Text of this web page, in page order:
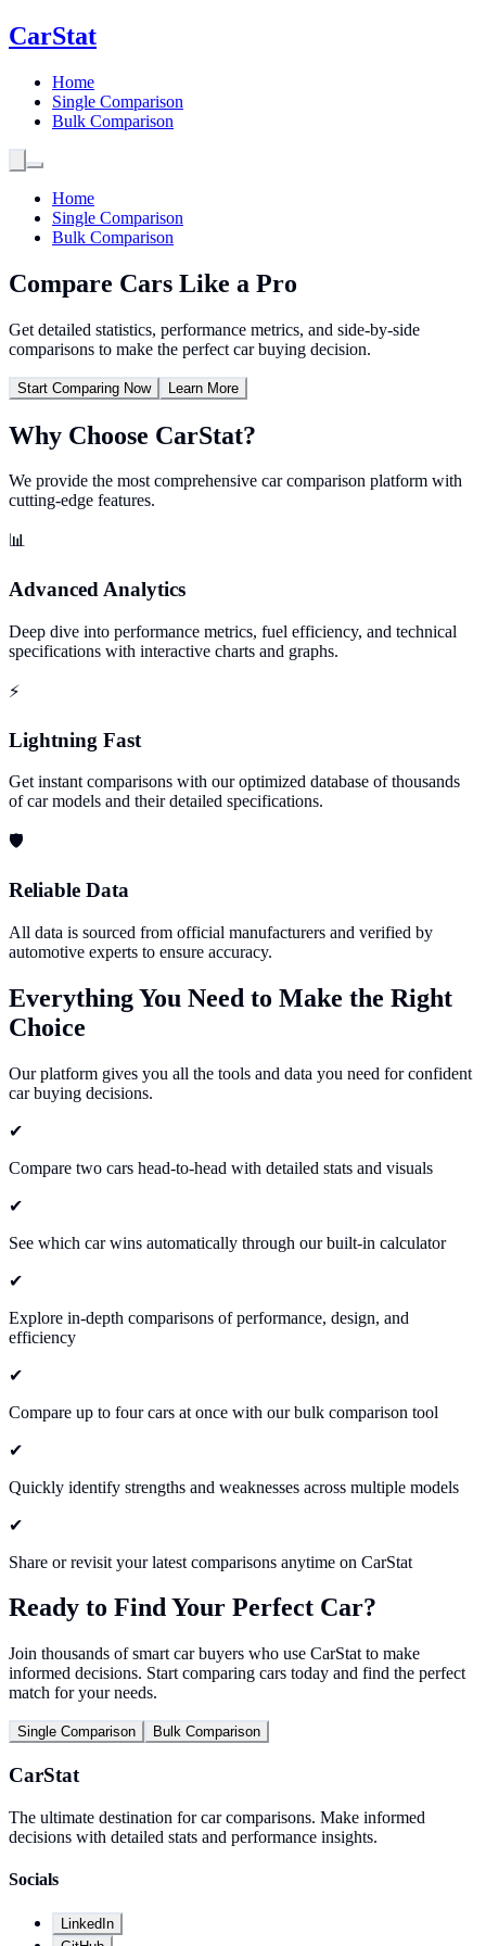
CarStat
Home
Single Comparison
Bulk Comparison
Home
Single Comparison
Bulk Comparison
Compare Cars Like a Pro
Get detailed statistics, performance metrics, and side-by-side
comparisons to make the perfect car buying decision.
Start Comparing Now Learn More
Why Choose CarStat?
We provide the most comprehensive car comparison platform with
cutting-edge features.
📊
Advanced Analytics
Deep dive into performance metrics, fuel efficiency, and technical
specifications with interactive charts and graphs.
⚡
Lightning Fast
Get instant comparisons with our optimized database of thousands
of car models and their detailed specifications.
🛡️
Reliable Data
All data is sourced from official manufacturers and verified by
automotive experts to ensure accuracy.
Everything You Need to Make the Right
Choice
Our platform gives you all the tools and data you need for confident
car buying decisions.
✔
Compare two cars head-to-head with detailed stats and visuals
✔
See which car wins automatically through our built-in calculator
✔
Explore in-depth comparisons of performance, design, and
efficiency
✔
Compare up to four cars at once with our bulk comparison tool
✔
Quickly identify strengths and weaknesses across multiple models
✔
Share or revisit your latest comparisons anytime on CarStat
Ready to Find Your Perfect Car?
Join thousands of smart car buyers who use CarStat to make
informed decisions. Start comparing cars today and find the perfect
match for your needs.
Single Comparison Bulk Comparison
CarStat
The ultimate destination for car comparisons. Make informed
decisions with detailed stats and performance insights.
Socials
LinkedIn